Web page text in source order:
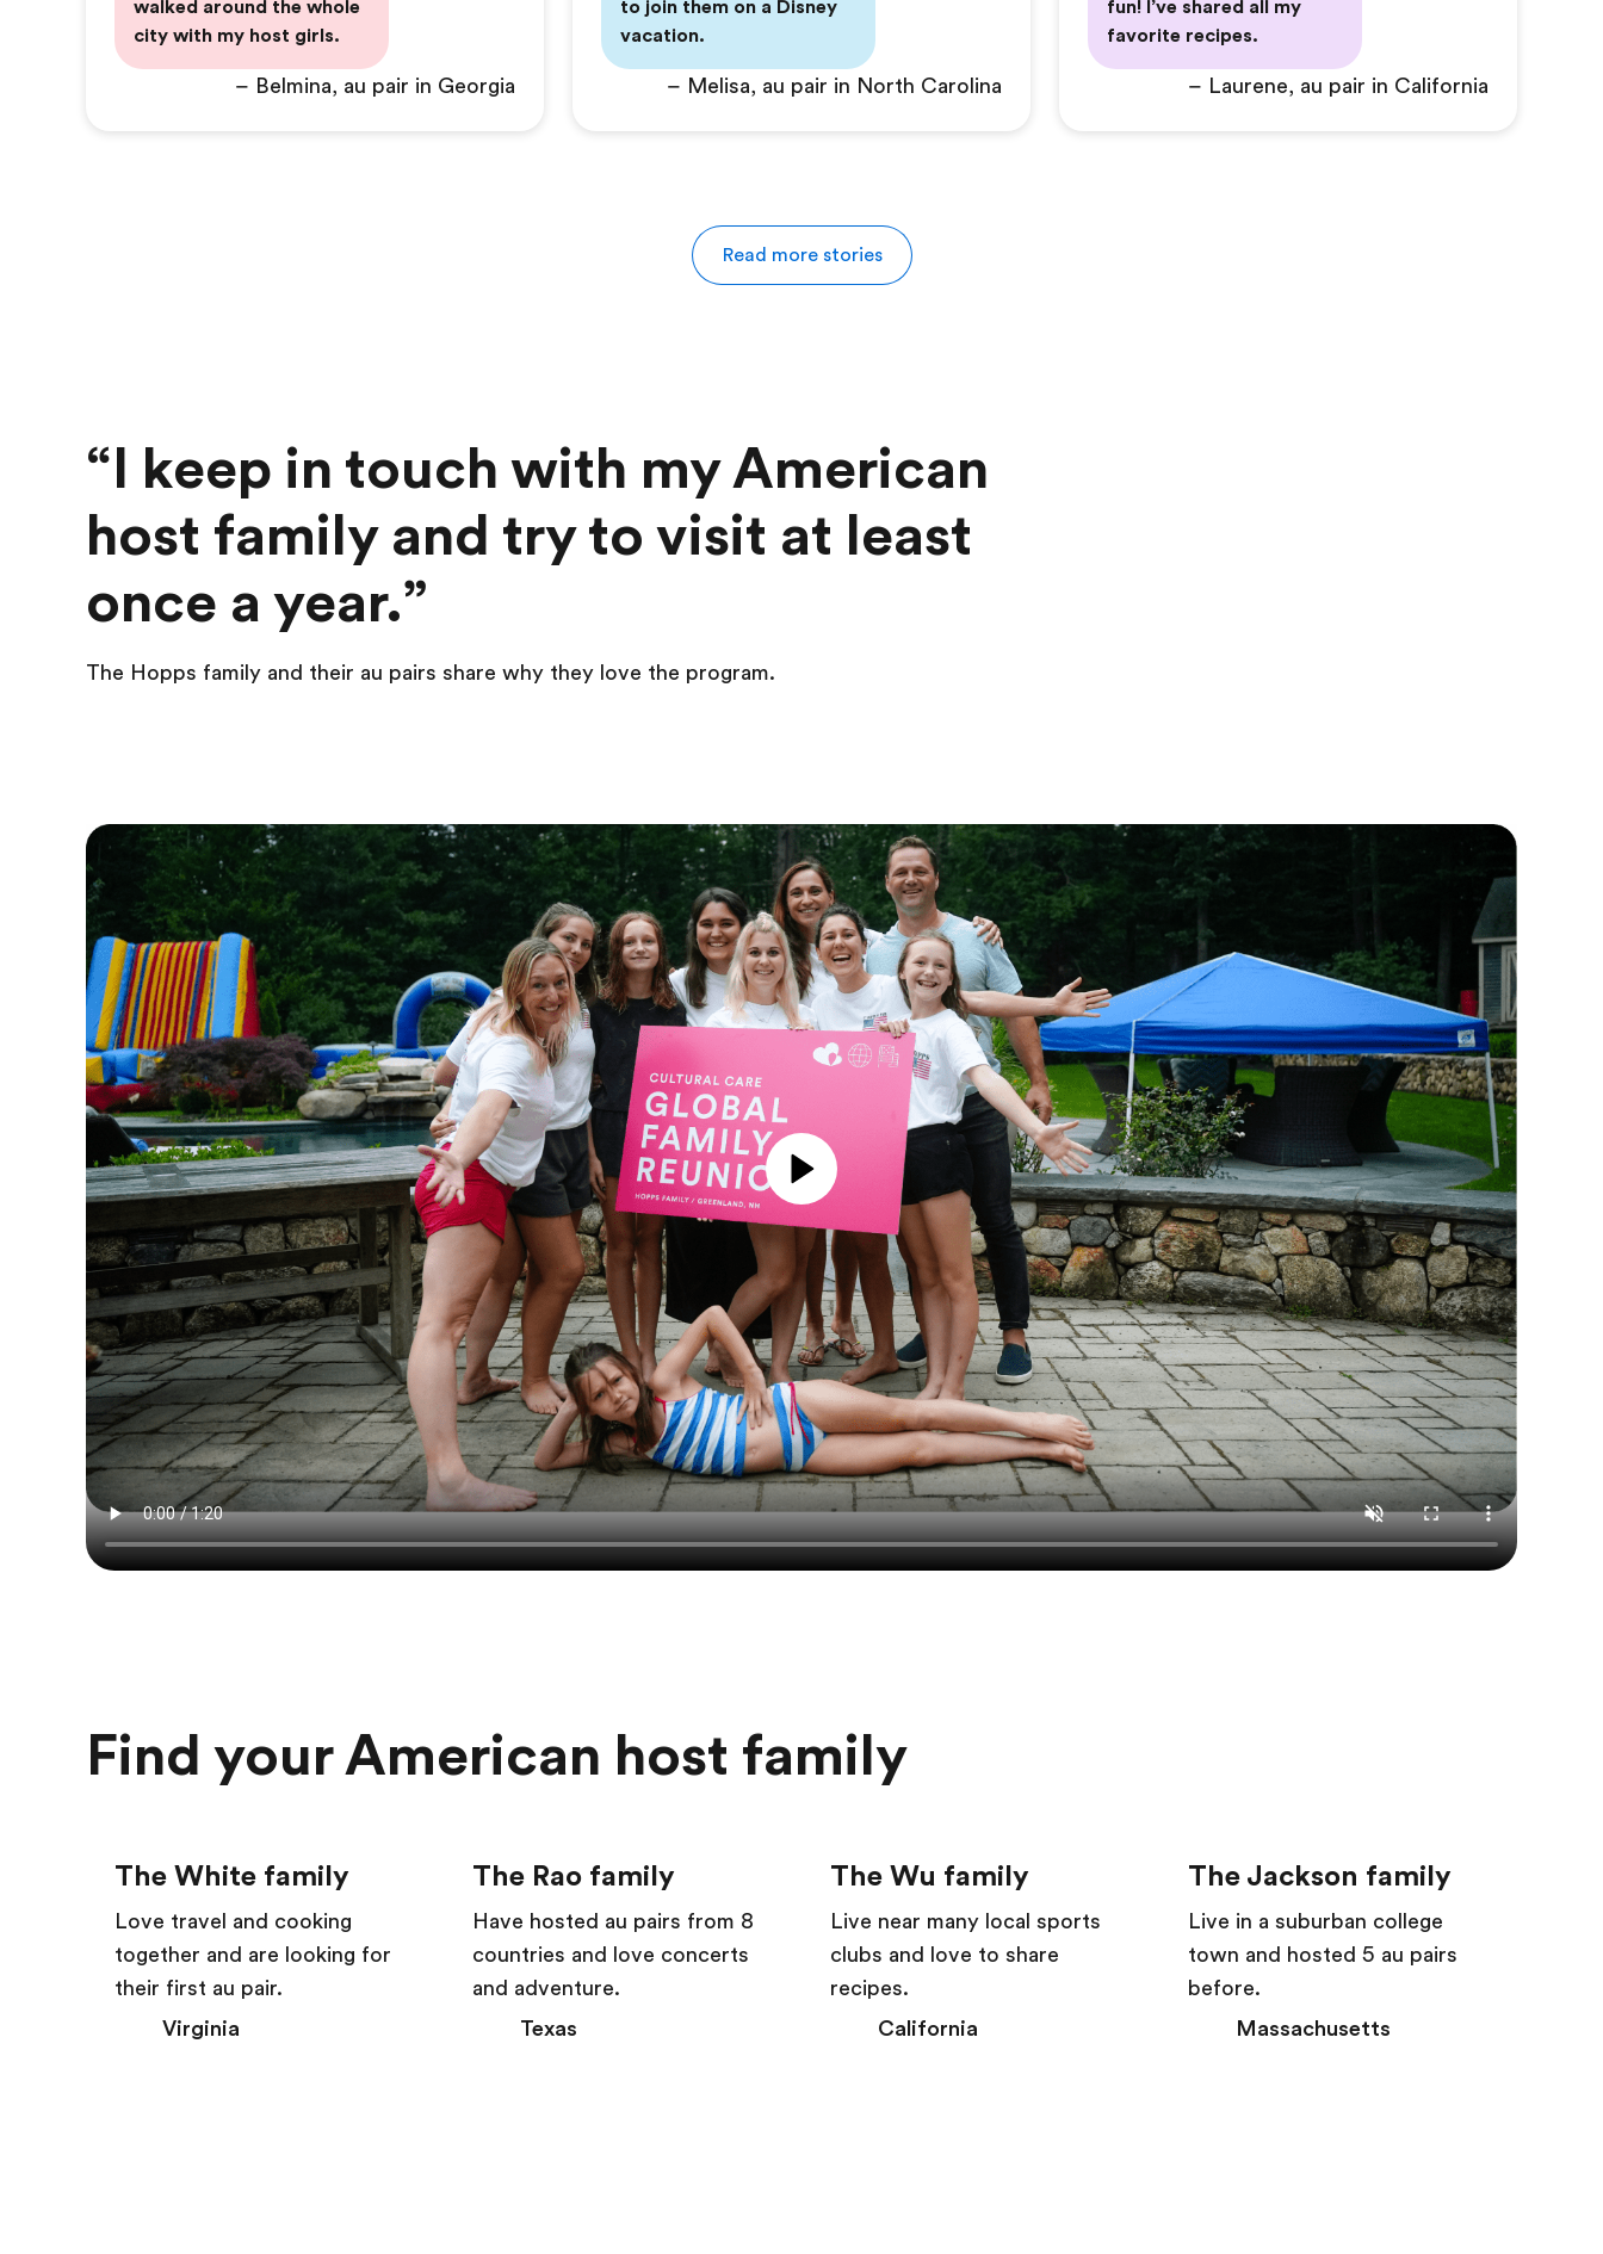
walked around the whole
city with my host girls.
– Belmina, au pair in Georgia
to join them on a Disney
vacation.
– Melisa, au pair in North Carolina
fun! I’ve shared all my
favorite recipes.
– Laurene, au pair in California
Read more stories
“I keep in touch with my American
host family and try to visit at least
once a year.”
The Hopps family and their au pairs share why they love the program.
Find your American host family
The White family
Love travel and cooking
together and are looking for
their first au pair.
Virginia
The Rao family
Have hosted au pairs from 8
countries and love concerts
and adventure.
Texas
The Wu family
Live near many local sports
clubs and love to share
recipes.
California
The Jackson family
Live in a suburban college
town and hosted 5 au pairs
before.
Massachusetts